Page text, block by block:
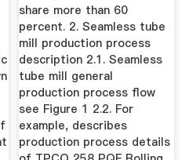
share more than 60
percent. 2. Seamless tube
mill production process
description 2.1. Seamless
tube mill general
production process flow
see Figure 1 2.2. For
example, describes
production process details